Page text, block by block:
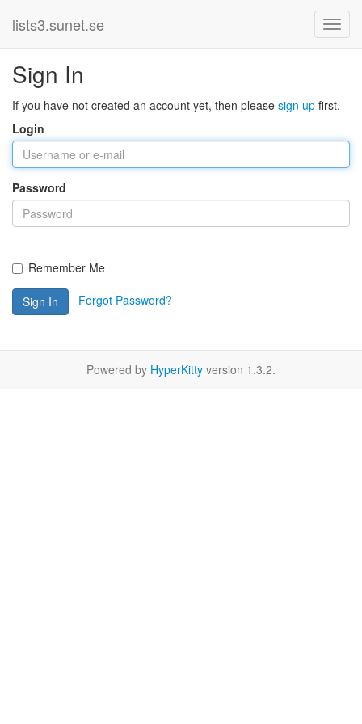
lists3.sunet.se
Sign In
If you have not created an account yet, then please sign up first.
Login
Password
Remember Me
Sign In Forgot Password?
Powered by HyperKitty version 1.3.2.